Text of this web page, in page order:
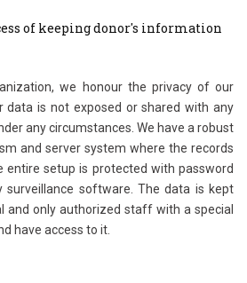
of keeping donor's information
we honour the privacy of our
data is not exposed or shared with any
any circumstances. We have a robust
and server system where the records
entire setup is protected with password
surveillance software. The data is kept
and only authorized staff with a special
have access to it.